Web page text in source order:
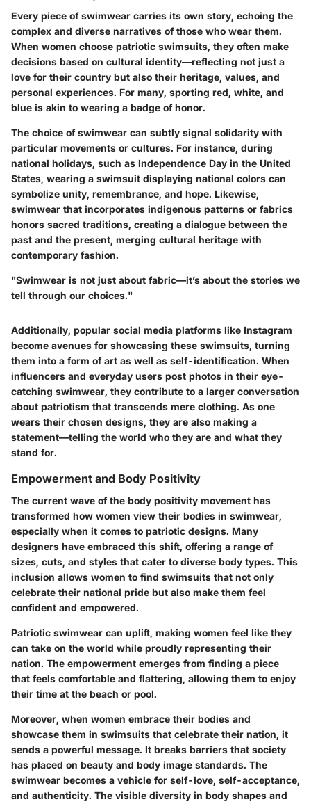
Every piece of swimwear carries its own story, echoing the
complex and diverse narratives of those who wear them.
When women choose patriotic swimsuits, they often make
decisions based on cultural identity—reflecting not just a
love for their country but also their heritage, values, and
personal experiences. For many, sporting red, white, and
blue is akin to wearing a badge of honor.
The choice of swimwear can subtly signal solidarity with
particular movements or cultures. For instance, during
national holidays, such as Independence Day in the United
States, wearing a swimsuit displaying national colors can
symbolize unity, remembrance, and hope. Likewise,
swimwear that incorporates indigenous patterns or fabrics
honors sacred traditions, creating a dialogue between the
past and the present, merging cultural heritage with
contemporary fashion.
"Swimwear is not just about fabric—it’s about the stories we
tell through our choices."
Additionally, popular social media platforms like Instagram
become avenues for showcasing these swimsuits, turning
them into a form of art as well as self-identification. When
influencers and everyday users post photos in their eye-
catching swimwear, they contribute to a larger conversation
about patriotism that transcends mere clothing. As one
wears their chosen designs, they are also making a
statement—telling the world who they are and what they
stand for.
Empowerment and Body Positivity
The current wave of the body positivity movement has
transformed how women view their bodies in swimwear,
especially when it comes to patriotic designs. Many
designers have embraced this shift, offering a range of
sizes, cuts, and styles that cater to diverse body types. This
inclusion allows women to find swimsuits that not only
celebrate their national pride but also make them feel
confident and empowered.
Patriotic swimwear can uplift, making women feel like they
can take on the world while proudly representing their
nation. The empowerment emerges from finding a piece
that feels comfortable and flattering, allowing them to enjoy
their time at the beach or pool.
Moreover, when women embrace their bodies and
showcase them in swimsuits that celebrate their nation, it
sends a powerful message. It breaks barriers that society
has placed on beauty and body image standards. The
swimwear becomes a vehicle for self-love, self-acceptance,
and authenticity. The visible diversity in body shapes and